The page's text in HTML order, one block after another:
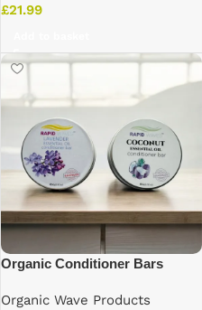
£21.99
Organic Conditioner Bars
Organic Wave Products